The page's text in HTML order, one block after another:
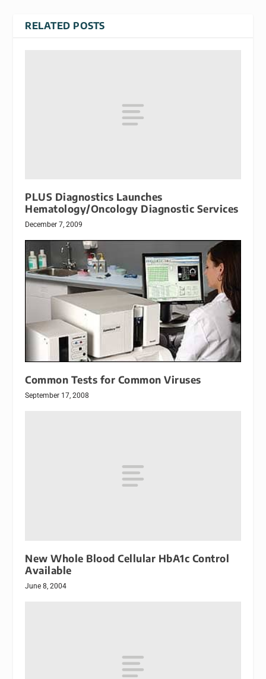
RELATED POSTS
PLUS Diagnostics Launches
Hematology/Oncology Diagnostic Services
December 7, 2009
Common Tests for Common Viruses
September 17, 2008
New Whole Blood Cellular HbA1c Control
Available
June 8, 2004